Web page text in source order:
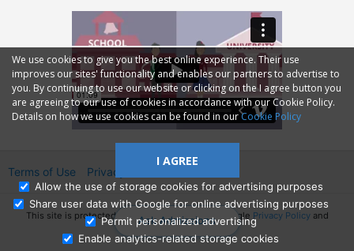
Ask Admissions
We use cookies to give you the best online experience. Their use
improves our sites' functionality and enables our partners to advertise to
you. By continuing to use our website or clicking on the I agree button you
are agreeing to our use of cookies in accordance with our Cookie Policy.
Details on how we use cookies can be found in ourCookie Policy
I AGREE
Allow the use of storage cookies for advertising purposes
Share user data with Google for online advertising purposes
Permit personalized advertising
Enable analytics-related storage cookies
Terms of Use Privacy
This site is protected by reCAPTCHA and the Google Privacy Policyand
Terms of Service